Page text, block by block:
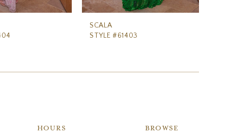
SCALA
STYLE #61403
HOURS BROWSE